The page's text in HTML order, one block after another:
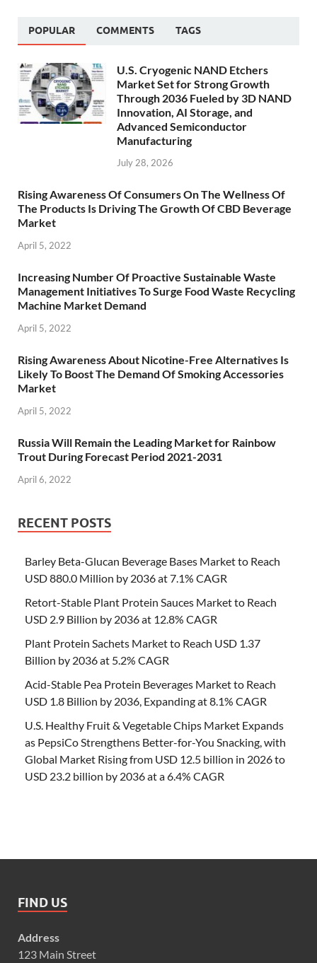
POPULAR COMMENTS TAGS
U.S. Cryogenic NAND Etchers
Market Set for Strong Growth
Through 2036 Fueled by 3D NAND
Innovation, AI Storage, and
Advanced Semiconductor
Manufacturing
July 28, 2026
Rising Awareness Of Consumers On The Wellness Of
The Products Is Driving The Growth Of CBD Beverage
Market
April 5, 2022
Increasing Number Of Proactive Sustainable Waste
Management Initiatives To Surge Food Waste Recycling
Machine Market Demand
April 5, 2022
Rising Awareness About Nicotine-Free Alternatives Is
Likely To Boost The Demand Of Smoking Accessories
Market
April 5, 2022
Russia Will Remain the Leading Market for Rainbow
Trout During Forecast Period 2021-2031
April 6, 2022
RECENT POSTS
Barley Beta-Glucan Beverage Bases Market to Reach
USD 880.0 Million by 2036 at 7.1% CAGR
Retort-Stable Plant Protein Sauces Market to Reach
USD 2.9 Billion by 2036 at 12.8% CAGR
Plant Protein Sachets Market to Reach USD 1.37
Billion by 2036 at 5.2% CAGR
Acid-Stable Pea Protein Beverages Market to Reach
USD 1.8 Billion by 2036, Expanding at 8.1% CAGR
U.S. Healthy Fruit & Vegetable Chips Market Expands
as PepsiCo Strengthens Better-for-You Snacking, with
Global Market Rising from USD 12.5 billion in 2026 to
USD 23.2 billion by 2036 at a 6.4% CAGR
FIND US
Address
123 Main Street